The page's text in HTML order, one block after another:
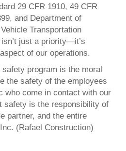
29 CFR 1910, 49 CFR
and Department of
Transportation
just a priority—it’s
of our operations.
program is the moral
the safety of the employees
who come in contact with our
safety is the responsibility of
partner, and the entire
(Rafael Construction)